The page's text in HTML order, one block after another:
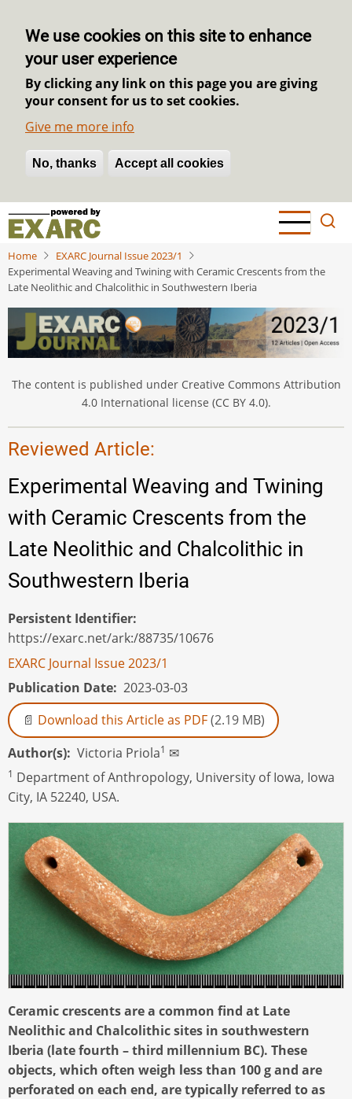
We use cookies on this site to enhance
your user experience
By clicking any link on this page you are giving
your consent for us to set cookies.
Give me more info
No, thanks Accept all cookies
Withdraw consent
Skip
main
content
Home
EXARC Journal Issue 2023/1
Experimental Weaving and Twining with Ceramic Crescents from the
Late Neolithic and Chalcolithic in Southwestern Iberia
The content is published under Creative Commons Attribution
4.0 International license (CC BY 4.0).
Reviewed Article:
Experimental Weaving and Twining
with Ceramic Crescents from the
Late Neolithic and Chalcolithic in
Southwestern Iberia
Persistent Identifier
https://exarc.net/ark:/88735/10676
EXARC Journal Issue 2023/1
Publication Date 2023-03-03
Download this Article as PDF(2.19 MB)
Author(s) Victoria Priola1 ✉
1 Department of Anthropology, University of Iowa, Iowa
City, IA 52240, USA.
Ceramic crescents are a common find at Late
Neolithic and Chalcolithic sites in southwestern
Iberia (late fourth – third millennium BC). These
objects, which often weigh less than 100 g and are
perforated on each end, are typically referred to as